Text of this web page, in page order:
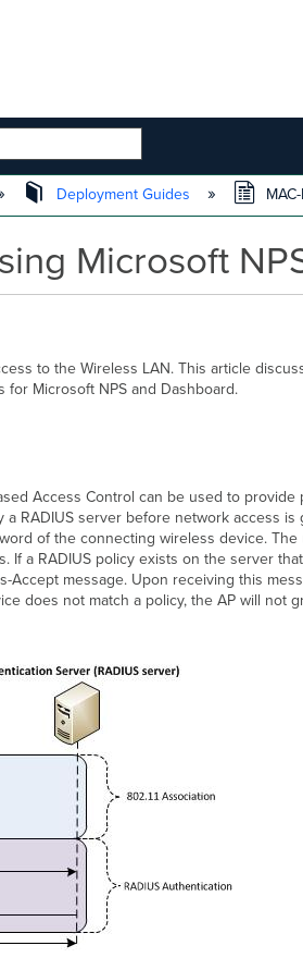
Deployment Guides
Microsoft
to the Wireless LAN. This article
Microsoft NPS and Dashboard.
Access Control can be used to
RADIUS server before network access is
of the connecting wireless device.
a RADIUS policy exists on the server
message. Upon receiving this
does not match a policy, the AP will not